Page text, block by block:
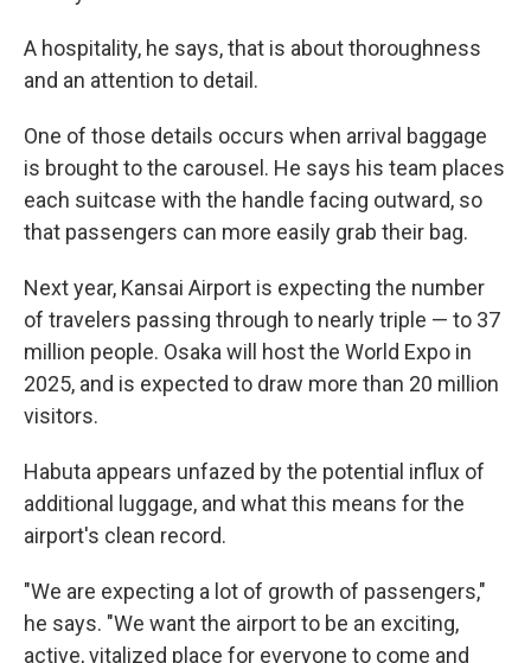
A hospitality, he says, that is about thoroughness
and an attention to detail.
One of those details occurs when arrival baggage
is brought to the carousel. He says his team places
each suitcase with the handle facing outward, so
that passengers can more easily grab their bag.
Next year, Kansai Airport is expecting the number
of travelers passing through to nearly triple — to 37
million people. Osaka will host the World Expo in
2025, and is expected to draw more than 20 million
visitors.
Habuta appears unfazed by the potential influx of
additional luggage, and what this means for the
airport's clean record.
"We are expecting a lot of growth of passengers,"
he says. "We want the airport to be an exciting,
active, vitalized place for everyone to come and